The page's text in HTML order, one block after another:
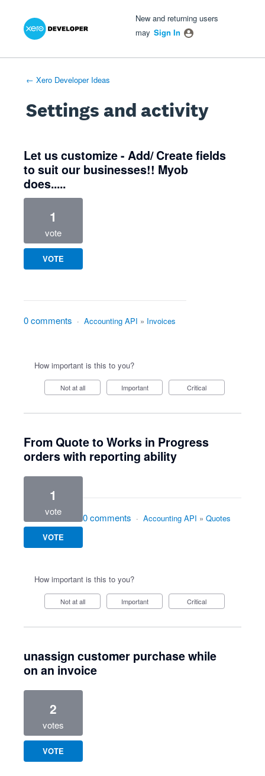
New and returning users
may Sign In
← Xero Developer Ideas
Settings and activity
Let us customize - Add/ Create fields
to suit our businesses!! Myob
does.....
1
vote
VOTE
0 comments · Accounting API » Invoices
How important is this to you?
Not at all Important Critical
From Quote to Works in Progress
orders with reporting ability
1
vote
VOTE
0 comments · Accounting API » Quotes
How important is this to you?
Not at all Important Critical
unassign customer purchase while
on an invoice
2
votes
VOTE